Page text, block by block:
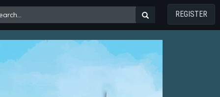
REGISTER